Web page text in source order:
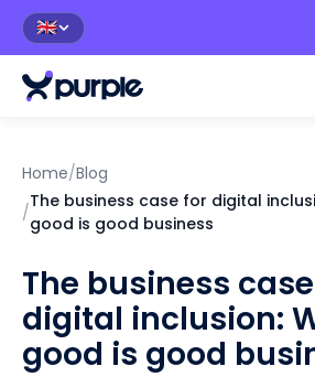
🇬🇧
Home/Blog
/
The business case for digital
good is good business
The business
digital inclusion:
good is good